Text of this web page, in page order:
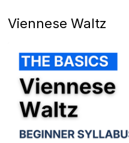
Viennese Waltz